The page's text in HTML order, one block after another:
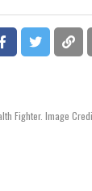
Fighter. Image